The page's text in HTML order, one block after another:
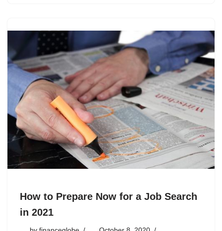
How to Prepare Now for a Job Search
in 2021